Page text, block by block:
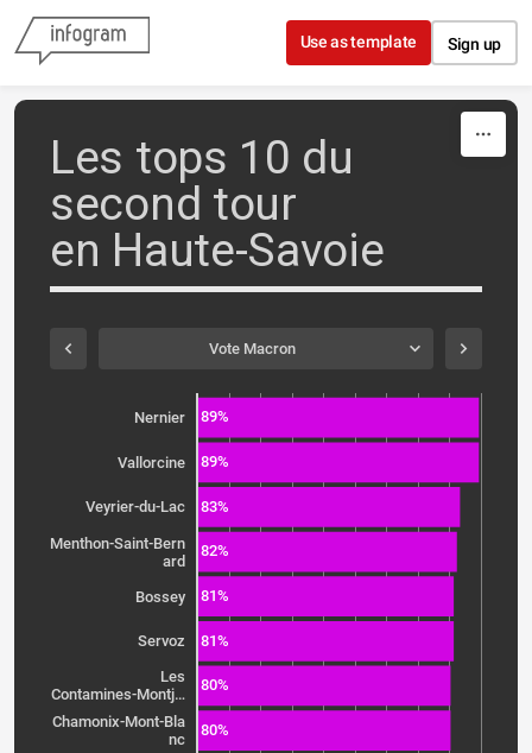
Skip to content
Use as template Sign up
Les tops 10 du
second tour
en Haute-Savoie
Vote Macron
Nernier
Vallorcine
Veyrier-du-Lac
Menthon-Saint-Bern
ard
Bossey
Servoz
Les
Contamines-Montj…
Chamonix-Mont-Bla
nc
89%
89%
83%
82%
81%
81%
80%
80%